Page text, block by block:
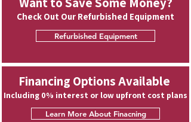
Check Out Our Refurbished Equipment
Refurbished Equipment
Financing Options Available
Including 0% interest or low upfront cost plans
Learn More About Finacning